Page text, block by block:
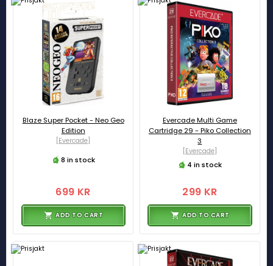
Blaze Super Pocket - Neo Geo
Edition
[Evercade]
8 in stock
699 KR
ADD TO CART
Evercade Multi Game
Cartridge 29 - Piko Collection
3
[Evercade]
4 in stock
299 KR
ADD TO CART